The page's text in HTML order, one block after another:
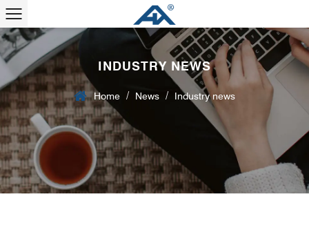
INDUSTRY NEWS
Home / News / Industry news